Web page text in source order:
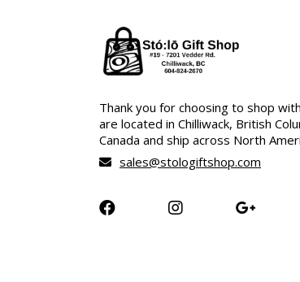
Thank you for choosing to shop
are located in Chilliwack, British
Canada and ship across North
sales@stologiftshop.com